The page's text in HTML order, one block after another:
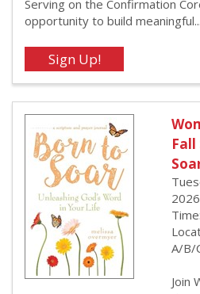
Serving on the Confirmation
opportunity to build meaningful...
2026
A/B/
Join